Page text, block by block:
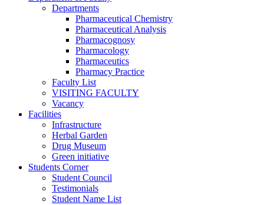
Departments
Pharmaceutical Chemistry
Pharmaceutical Analysis
Pharmacognosy
Pharmacology
Pharmaceutics
Pharmacy Practice
Faculty List
VISITING FACULTY
Vacancy
Facilities
Infrastructure
Herbal Garden
Drug Museum
Green initiative
Students Corner
Student Council
Testimonials
Student Name List